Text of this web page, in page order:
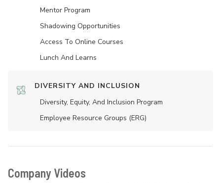
Mentor Program
Shadowing Opportunities
Access To Online Courses
Lunch And Learns
DIVERSITY AND INCLUSION
Diversity, Equity, And Inclusion Program
Employee Resource Groups (ERG)
Company Videos